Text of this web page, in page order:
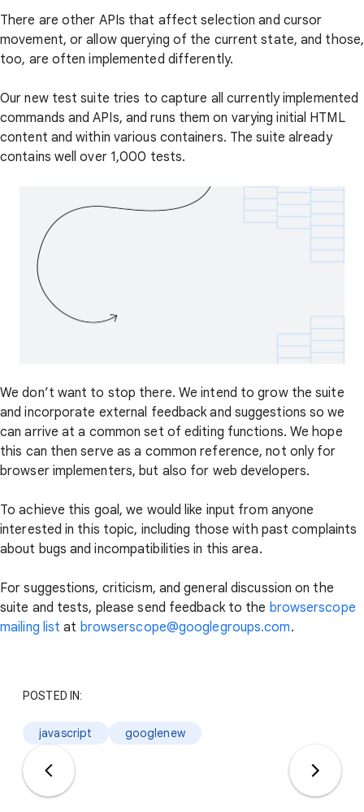
There are other APIs that affect selection and cursor
movement, or allow querying of the current state, and those,
too, are often implemented differently.
Our new test suite tries to capture all currently implemented
commands and APIs, and runs them on varying initial HTML
content and within various containers. The suite already
contains well over 1,000 tests.
We don’t want to stop there. We intend to grow the suite
and incorporate external feedback and suggestions so we
can arrive at a common set of editing functions. We hope
this can then serve as a common reference, not only for
browser implementers, but also for web developers.
To achieve this goal, we would like input from anyone
interested in this topic, including those with past complaints
about bugs and incompatibilities in this area.
For suggestions, criticism, and general discussion on the
suite and tests, please send feedback to the browserscope
mailing list at browserscope@googlegroups.com.
POSTED IN:
javascript googlenew